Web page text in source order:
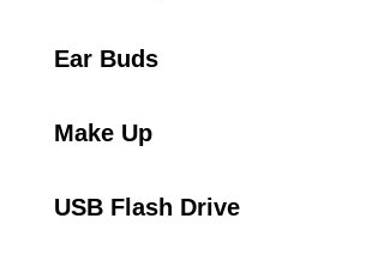
Ear Buds
Make Up
USB Flash Drive